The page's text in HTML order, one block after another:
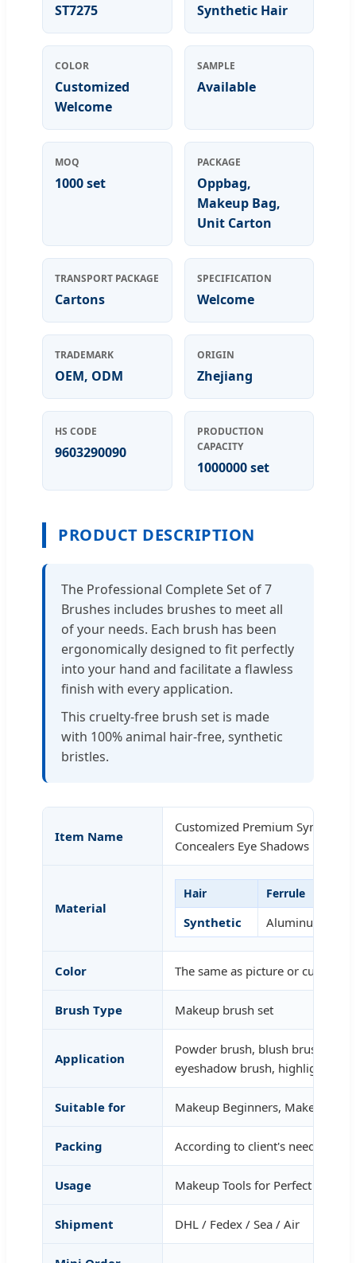
ST7275 Synthetic Hair
COLOR
Customized
Welcome
SAMPLE
Available
MOQ
1000 set
PACKAGE
Oppbag,
Makeup Bag,
Unit Carton
TRANSPORT PACKAGE
Cartons
SPECIFICATION
Welcome
TRADEMARK
OEM, ODM
ORIGIN
Zhejiang
HS CODE
9603290090
PRODUCTION
CAPACITY
1000000 set
PRODUCT DESCRIPTION
The Professional Complete Set of 7
Brushes includes brushes to meet all
of your needs. Each brush has been
ergonomically designed to fit perfectly
into your hand and facilitate a flawless
finish with every application.
This cruelty-free brush set is made
with 100% animal hair-free, synthetic
bristles.
Item Name
Customized Premium Synthetic
Concealers Eye Shadows
Material
Hair Ferrule
Synthetic Aluminum
Color The same as picture or
Brush Type Makeup brush set
Application
Powder brush, blush brush,
eyeshadow brush, highlight
Suitable for Makeup Beginners, Makeup
Packing According to client's needs.
Usage Makeup Tools for Perfect
Shipment DHL / Fedex / Sea / Air